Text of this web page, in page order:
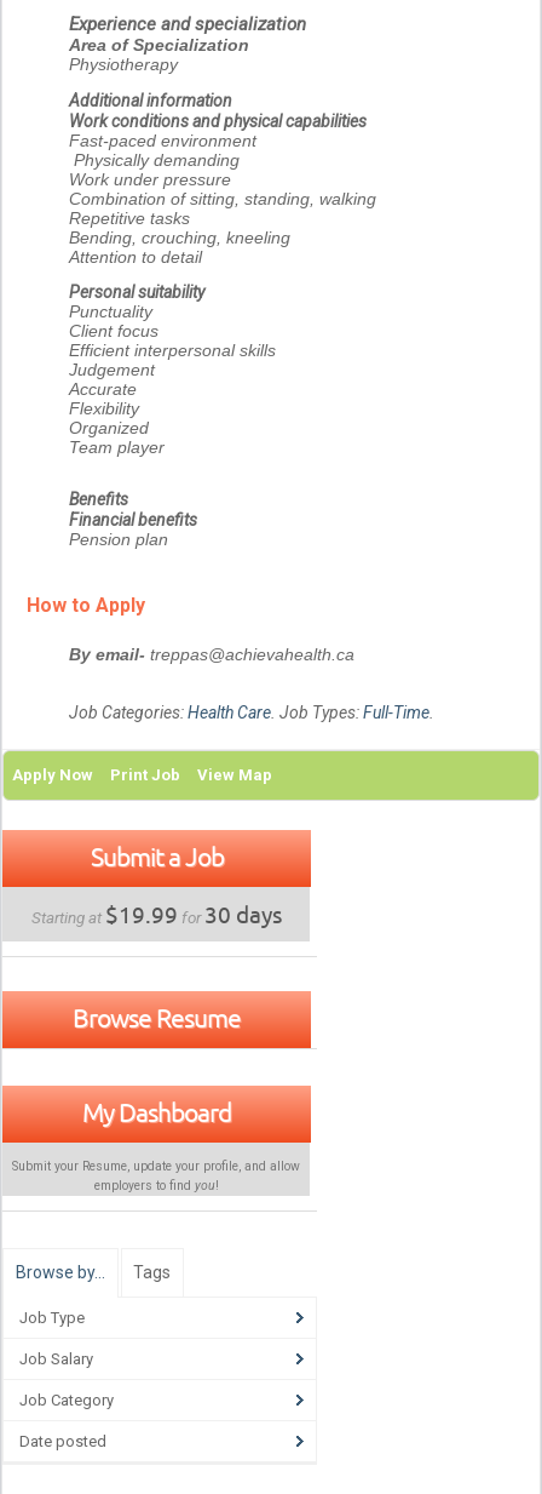
Experience and specialization
Area of Specialization
Physiotherapy
Additional information
Work conditions and physical capabilities
Fast-paced environment
Physically demanding
Work under pressure
Combination of sitting, standing, walking
Repetitive tasks
Bending, crouching, kneeling
Attention to detail
Personal suitability
Punctuality
Client focus
Efficient interpersonal skills
Judgement
Accurate
Flexibility
Organized
Team player
Benefits
Financial benefits
Pension plan
How to Apply
By email- treppas@achievahealth.ca
Job Categories:Health Care. Job Types:Full-Time.
Apply Now Print Job View Map
Submit a Job
Starting at $19.99 for30 days
Browse Resume
My Dashboard
Submit your Resume, update your profile, and allow
employers to find you!
Browse by… Tags
Job Type
Job Salary
Job Category
Date posted